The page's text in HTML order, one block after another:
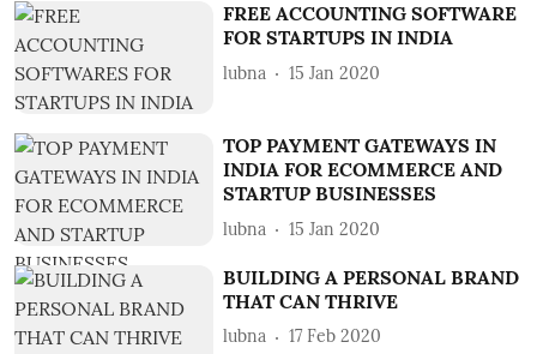
FREE ACCOUNTING SOFTWARE
FOR STARTUPS IN INDIA
lubna 15 Jan 2020
TOP PAYMENT GATEWAYS IN
INDIA FOR ECOMMERCE AND
STARTUP BUSINESSES
lubna 15 Jan 2020
BUILDING A PERSONAL BRAND
THAT CAN THRIVE
lubna 17 Feb 2020